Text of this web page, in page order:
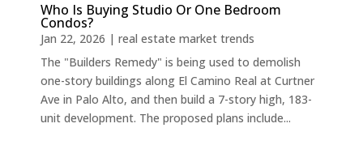
Who Is Buying Studio Or One Bedroom
Condos?
Jan 22, 2026 | real estate market trends
The "Builders Remedy" is being used to demolish
one-story buildings along El Camino Real at Curtner
Ave in Palo Alto, and then build a 7-story high, 183-
unit development. The proposed plans include...